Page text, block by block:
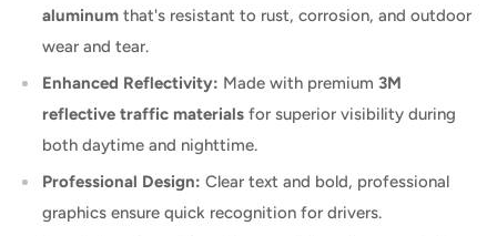
aluminum that's resistant to rust, corrosion, and outdoor
wear and tear.
Enhanced Reflectivity: Made with premium 3M
reflective traffic materials for superior visibility during
both daytime and nighttime.
Professional Design: Clear text and bold, professional
graphics ensure quick recognition for drivers.